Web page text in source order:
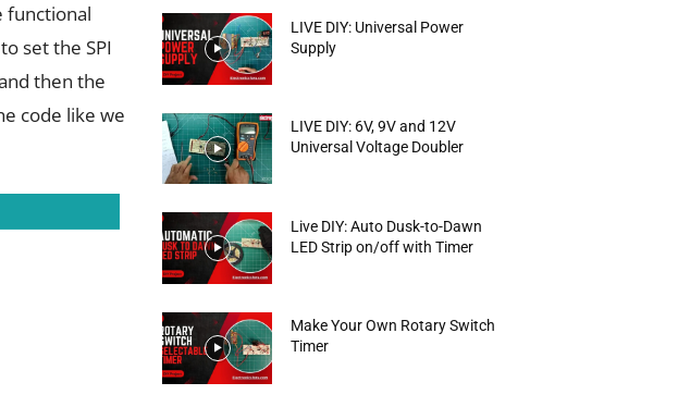
functional
set the SPI
then the
code like we
LIVE DIY: Universal Power
Supply
LIVE DIY: 6V, 9V and 12V
Universal Voltage Doubler
Live DIY: Auto Dusk-to-Dawn
LED Strip on/off with Timer
Make Your Own Rotary Switch
Timer